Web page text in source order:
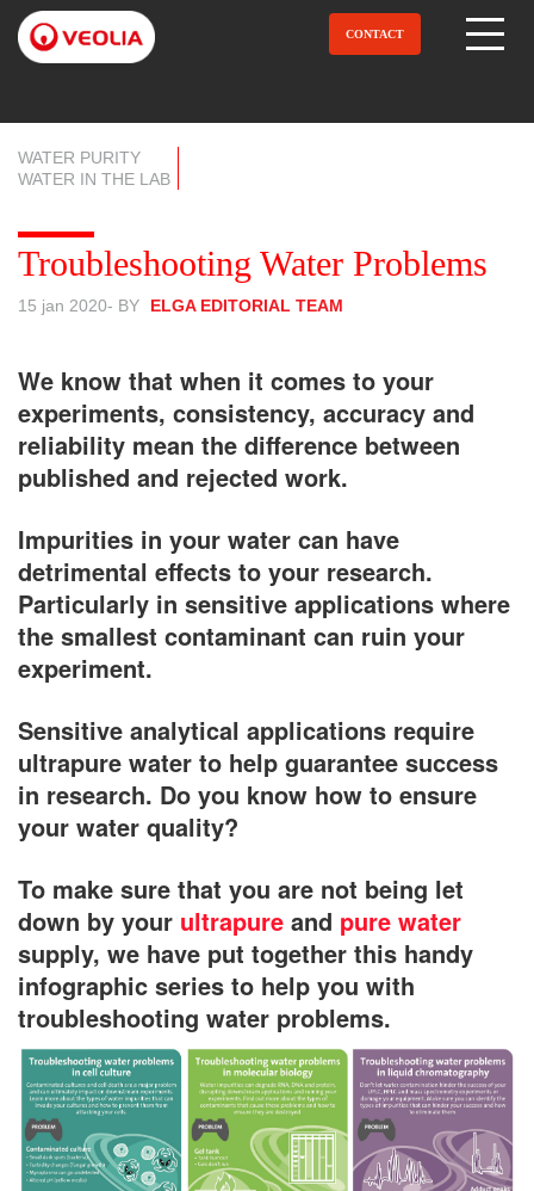
Aller
au
contenu
CONTACT
WATER PURITY
WATER IN THE LAB
Troubleshooting Water Problems
15 jan 2020- BY ELGA EDITORIAL TEAM
We know that when it comes to your
experiments, consistency, accuracy and
reliability mean the difference between
published and rejected work.
Impurities in your water can have
detrimental effects to your research.
Particularly in sensitive applications where
the smallest contaminant can ruin your
experiment.
Sensitive analytical applications require
ultrapure water to help guarantee success
in research. Do you know how to ensure
your water quality?
To make sure that you are not being let
down by your ultrapure and pure water
supply, we have put together this handy
infographic series to help you with
troubleshooting water problems.